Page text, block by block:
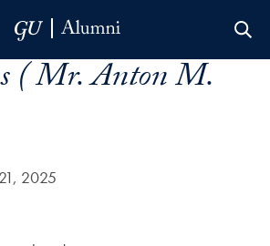
( Mr. Anton M.
2025